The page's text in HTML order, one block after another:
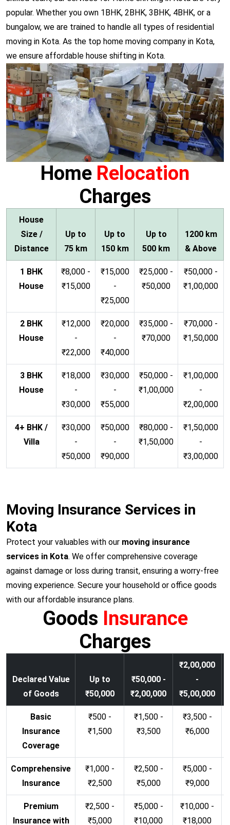
popular. Whether you own 1BHK, 2BHK, 3BHK, 4BHK, or a
bungalow, we are trained to handle all types of residential
moving in Kota. As the top home moving company in Kota,
we ensure affordable house shifting in Kota.
Home Relocation
Charges
House
Size /
Distance
Up to
75 km
Up to
150 km
Up to
500 km
1200 km
& Above
1 BHK
House
₹8,000 -
₹15,000
₹15,000
-
₹25,000
₹25,000 -
₹50,000
₹50,000 -
₹1,00,000
2 BHK
House
₹12,000
-
₹22,000
₹20,000
-
₹40,000
₹35,000 -
₹70,000
₹70,000 -
₹1,50,000
3 BHK
House
₹18,000
-
₹30,000
₹30,000
-
₹55,000
₹50,000 -
₹1,00,000
₹1,00,000
-
₹2,00,000
4+ BHK /
Villa
₹30,000
-
₹50,000
₹50,000
-
₹90,000
₹80,000 -
₹1,50,000
₹1,50,000
-
₹3,00,000
Moving Insurance Services in
Kota
Protect your valuables with our moving insurance
services in Kota. We offer comprehensive coverage
against damage or loss during transit, ensuring a worry-free
moving experience. Secure your household or office goods
with our affordable insurance plans.
Goods Insurance
Charges
Declared Value
of Goods
Up to
₹50,000
₹50,000 -
₹2,00,000
₹2,00,000
-
₹5,00,000
Basic
Insurance
Coverage
₹500 -
₹1,500
₹1,500 -
₹3,500
₹3,500 -
₹6,000
Comprehensive
Insurance
₹1,000 -
₹2,500
₹2,500 -
₹5,000
₹5,000 -
₹9,000
Premium
Insurance with
₹2,500 -
₹5,000
₹5,000 -
₹10,000
₹10,000 -
₹18,000